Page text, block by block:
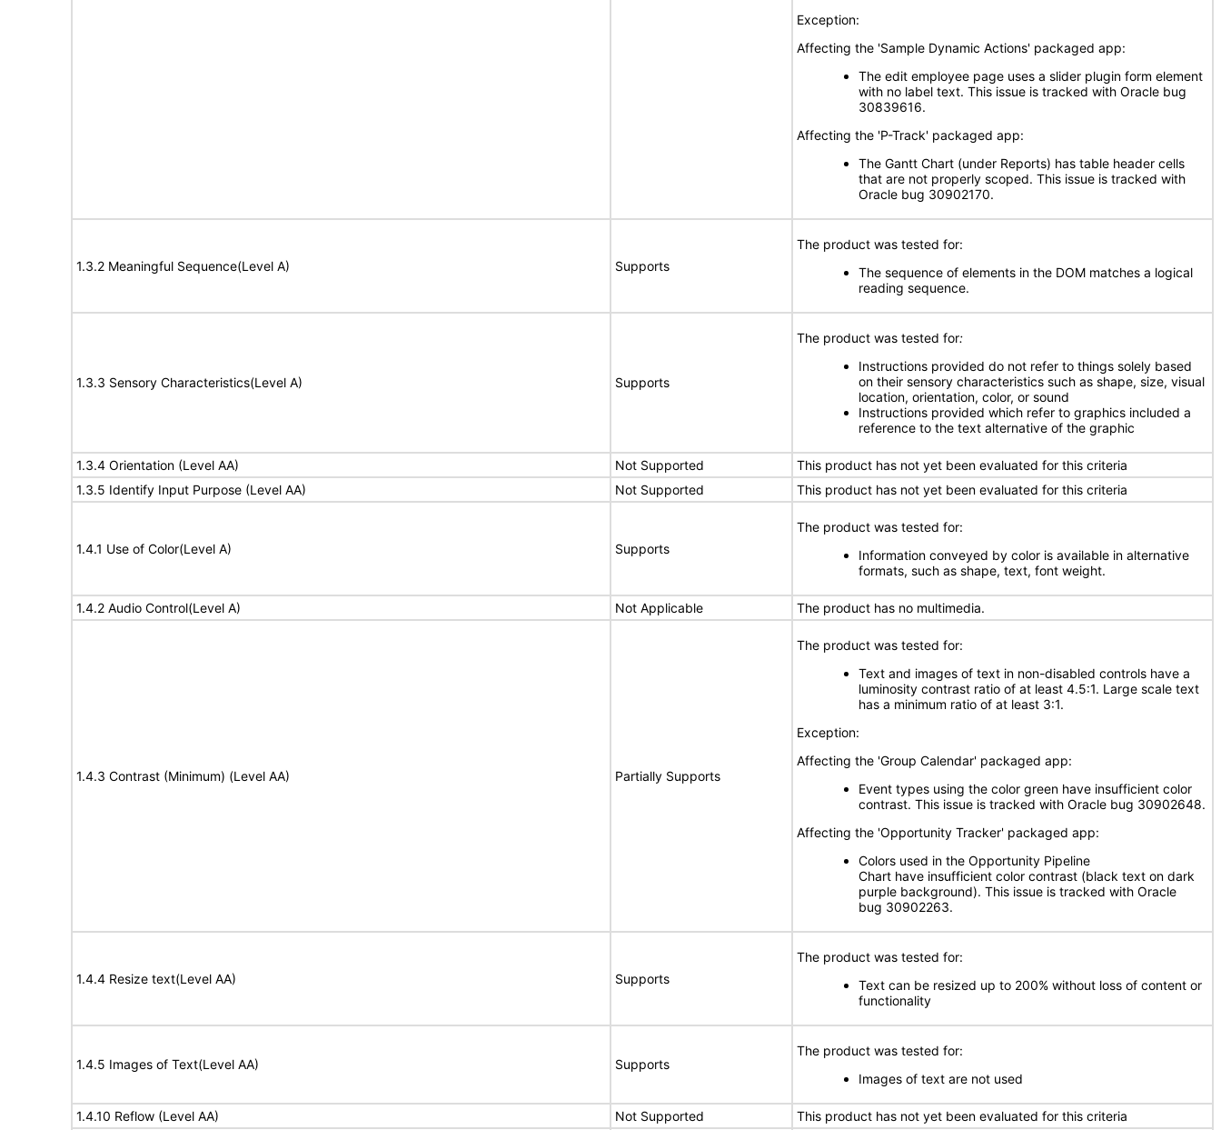
Exception:
Affecting the 'Sample Dynamic Actions' packaged app:
The edit employee page uses a slider plugin form element
with no label text. This issue is tracked with Oracle bug
30839616.
Affecting the 'P-Track' packaged app:
The Gantt Chart (under Reports) has table header cells
that are not properly scoped. This issue is tracked with
Oracle bug 30902170.
1.3.2 Meaningful Sequence(Level A) Supports
The product was tested for:
The sequence of elements in the DOM matches a logical
reading sequence.
1.3.3 Sensory Characteristics(Level A) Supports
The product was tested for:
Instructions provided do not refer to things solely based
on their sensory characteristics such as shape, size, visual
location, orientation, color, or sound
Instructions provided which refer to graphics included a
reference to the text alternative of the graphic
1.3.4 Orientation (Level AA) Not Supported
This product has not yet been evaluated for this criteria
1.3.5 Identify Input Purpose (Level AA)
Not Supported This product has not yet been evaluated for this criteria
1.4.1 Use of Color(Level A) Supports
The product was tested for:
Information conveyed by color is available in alternative
formats, such as shape, text, font weight.
1.4.2 Audio Control(Level A) Not Applicable The product has no multimedia.
1.4.3 Contrast (Minimum) (Level AA) Partially Supports
The product was tested for:
Text and images of text in non-disabled controls have a
luminosity contrast ratio of at least 4.5:1. Large scale text
has a minimum ratio of at least 3:1.
Exception:
Affecting the 'Group Calendar' packaged app:
Event types using the color green have insufficient color
contrast. This issue is tracked with Oracle bug 30902648.
Affecting the 'Opportunity Tracker' packaged app:
Colors used in the Opportunity Pipeline
Chart have insufficient color contrast (black text on dark
purple background). This issue is tracked with Oracle
bug 30902263.
1.4.4 Resize text(Level AA) Supports
The product was tested for:
Text can be resized up to 200% without loss of content or
functionality
1.4.5 Images of Text(Level AA) Supports
The product was tested for:
Images of text are not used
1.4.10 Reflow (Level AA) Not Supported This product has not yet been evaluated for this criteria